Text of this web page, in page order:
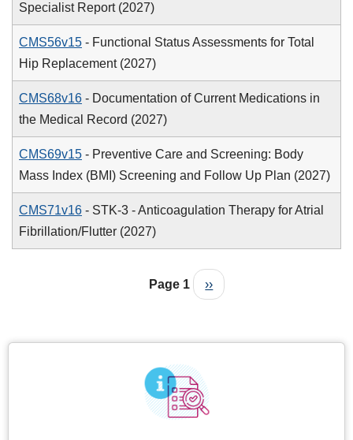
Specialist Report (2027)
CMS56v15 - Functional Status Assessments for Total
Hip Replacement (2027)
CMS68v16 - Documentation of Current Medications in
the Medical Record (2027)
CMS69v15 - Preventive Care and Screening: Body
Mass Index (BMI) Screening and Follow Up Plan (2027)
CMS71v16 - STK-3 - Anticoagulation Therapy for Atrial
Fibrillation/Flutter (2027)
Page 1
Next page
››